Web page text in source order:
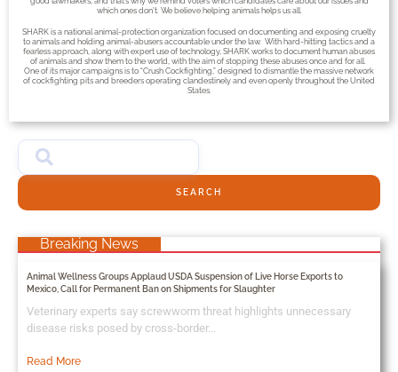
which ones don’t. We believe helping animals helps us all.
SHARK is a national animal-protection organization focused on documenting and exposing cruelty
to animals and holding animal-abusers accountable under the law. With hard-hitting tactics and a
fearless approach, along with expert use of technology, SHARK works to document human abuses
of animals and show them to the world, with the aim of stopping these abuses once and for all.
One of its major campaigns is to “Crush Cockfighting,” designed to dismantle the massive network
of cockfighting pits and breeders operating clandestinely and even openly throughout the United
States.
SEARCH
Breaking News
Animal Wellness Groups Applaud USDA Suspension of Live Horse Exports to
Mexico, Call for Permanent Ban on Shipments for Slaughter
Veterinary experts say screwworm threat highlights unnecessary
disease risks posed by cross-border...
Read More